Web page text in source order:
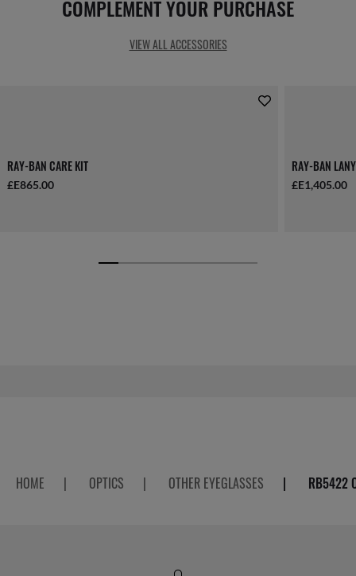
COMPLEMENT YOUR PURCHASE
VIEW ALL ACCESSORIES
RAY-BAN CARE KIT
£E865.00
RAY-BAN
£E1,405.00
HOME | OPTICS | OTHER EYEGLASSES | RB5422